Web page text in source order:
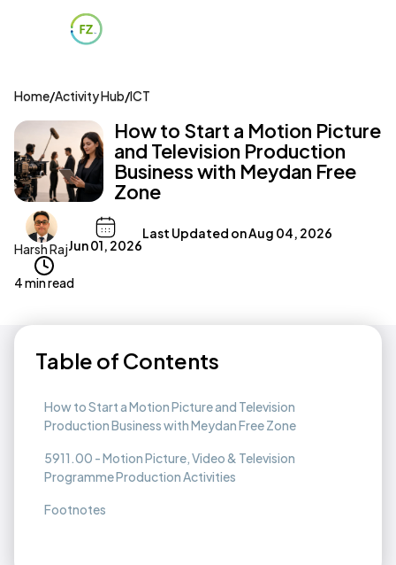
Home/Activity Hub/ICT
How to Start a Motion Picture
and Television Production
Business with Meydan Free
Zone
Harsh RajJun 01, 2026
Last Updated onAug 04, 2026
4 min read
Table of Contents
How to Start a Motion Picture and Television
Production Business with Meydan Free Zone
5911.00 - Motion Picture, Video & Television
Programme Production Activities
Footnotes